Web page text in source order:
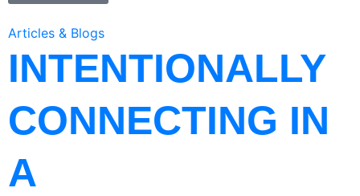
Articles & Blogs
INTENTIONALLY
CONNECTING IN
A